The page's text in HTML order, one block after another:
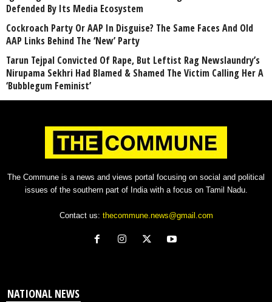
Defended By Its Media Ecosystem
Cockroach Party Or AAP In Disguise? The Same Faces And Old
AAP Links Behind The ‘New’ Party
Tarun Tejpal Convicted Of Rape, But Leftist Rag Newslaundry’s
Nirupama Sekhri Had Blamed & Shamed The Victim Calling Her A
‘Bubblegum Feminist’
The Commune is a news and views portal focusing on social and political
issues of the southern part of India with a focus on Tamil Nadu.
Contact us: thecommune.news@gmail.com
NATIONAL NEWS